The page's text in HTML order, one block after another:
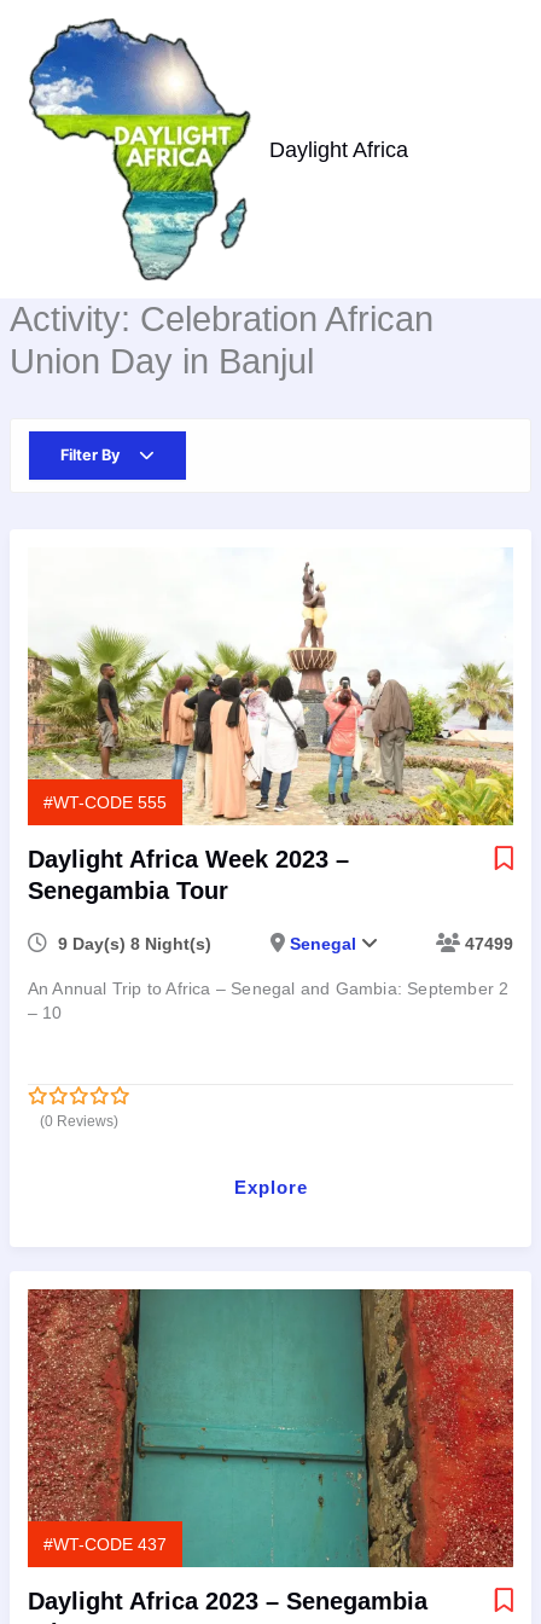
content
Daylight Africa
Activity: Celebration African
Union Day in Banjul
Filter By
#WT-CODE 555
Daylight Africa Week 2023 –
Senegambia Tour
9 Day(s) 8 Night(s) Senegal 47499
An Annual Trip to Africa – Senegal and Gambia: September 2
– 10
0(0 Reviews)
Explore
#WT-CODE 437
Daylight Africa 2023 – Senegambia